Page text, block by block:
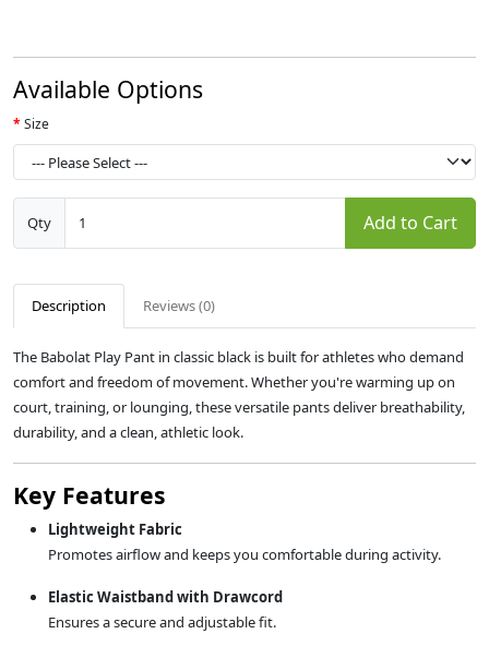
Available Options
Size
Qty Add to Cart
Description Reviews (0)
The Babolat Play Pant in classic black is built for athletes who demand
comfort and freedom of movement. Whether you're warming up on
court, training, or lounging, these versatile pants deliver breathability,
durability, and a clean, athletic look.
Key Features
Lightweight Fabric
Promotes airflow and keeps you comfortable during activity.
Elastic Waistband with Drawcord
Ensures a secure and adjustable fit.